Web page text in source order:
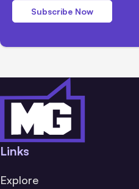
Subscribe Now
Links
Explore